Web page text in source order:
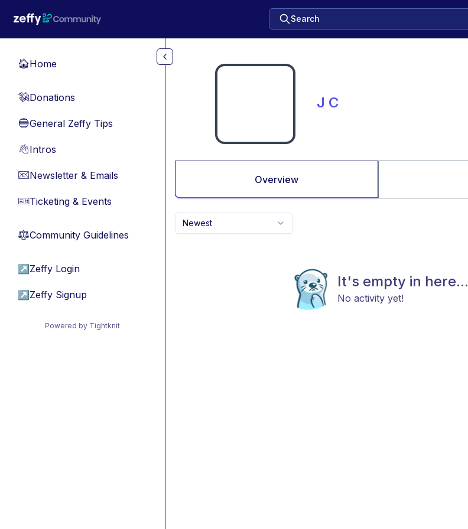
Search
🏠Home
💸Donations
🔵General Zeffy Tips
👋Intros
📧Newsletter & Emails
🎫Ticketing & Events
⚖︎Community Guidelines
↗ Zeffy Login
↗ Zeffy Signup
Powered by Tightknit
J C
Overview
Newest
It's empty in here...
No activity yet!